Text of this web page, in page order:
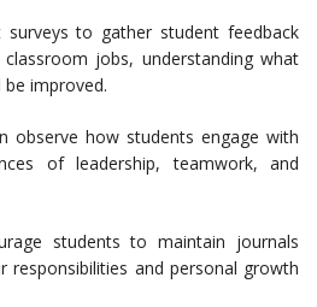
surveys to gather student feedback
jobs, understanding what
improved.
observe how students engage with
of leadership, teamwork, and
students to maintain journals
responsibilities and personal growth